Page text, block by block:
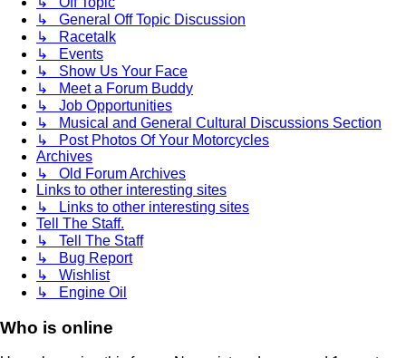
↳ General Off Topic Discussion
↳ Racetalk
↳ Events
↳ Show Us Your Face
↳ Meet a Forum Buddy
↳ Job Opportunities
↳ Musical and General Cultural Discussions Section
↳ Post Photos Of Your Motorcycles
Archives
↳ Old Forum Archives
Links to other interesting sites
↳ Links to other interesting sites
Tell The Staff.
↳ Tell The Staff
↳ Bug Report
↳ Wishlist
↳ Engine Oil
Who is online